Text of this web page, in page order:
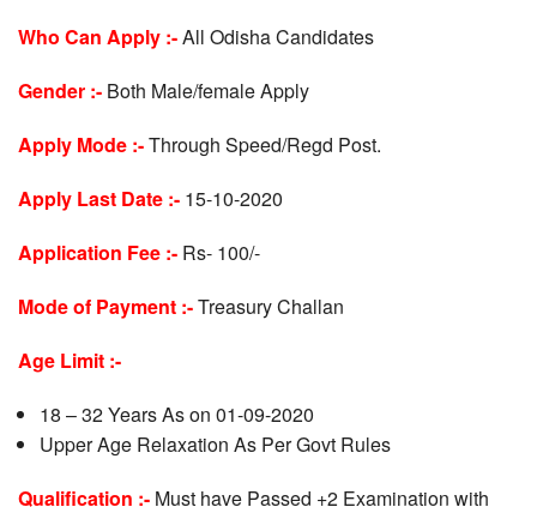
Who Can Apply :-All Odisha Candidates
Gender :- Both Male/female Apply
Apply Mode :-Through Speed/Regd Post.
Apply Last Date :- 15-10-2020
Application Fee :- Rs- 100/-
Mode of Payment :-Treasury Challan
Age Limit :-
18 – 32 Years As on 01-09-2020
Upper Age Relaxation As Per Govt Rules
Qualification :- Must have Passed +2 Examination with